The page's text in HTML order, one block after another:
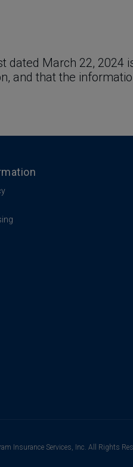
March 22, 2024
and that the
Insurance Services, Inc. All Rights